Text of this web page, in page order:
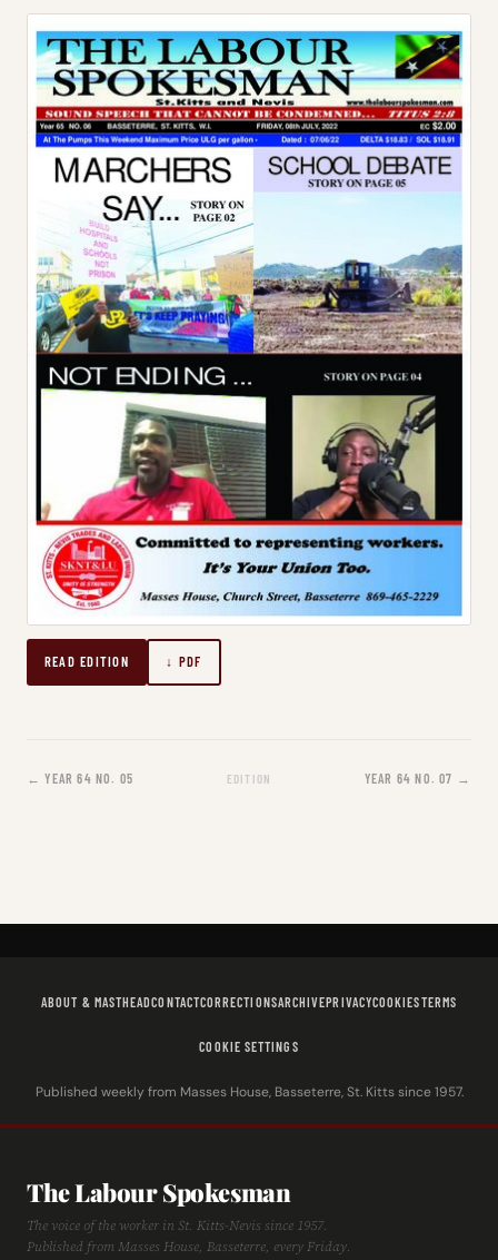
READ EDITION ↓ PDF
← YEAR 64 NO. 05 EDITION YEAR 64 NO. 07 →
ABOUT & MASTHEADCONTACTCORRECTIONSARCHIVEPRIVACYCOOKIESTERMS
COOKIE SETTINGS
Published weekly from Masses House, Basseterre, St. Kitts since 1957.
The Labour Spokesman
The voice of the worker in St. Kitts-Nevis since 1957.
Published from Masses House, Basseterre, every Friday.